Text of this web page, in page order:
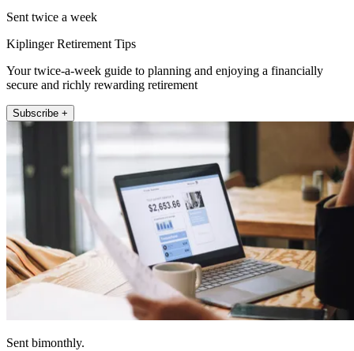
Sent twice a week
Kiplinger Retirement Tips
Your twice-a-week guide to planning and enjoying a financially
secure and richly rewarding retirement
Subscribe +
Sent bimonthly.